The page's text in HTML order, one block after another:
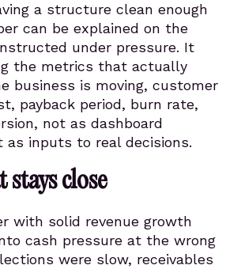
a structure clean enough
can be explained on the
under pressure. It
the metrics that actually
business is moving, customer
payback period, burn rate,
not as dashboard
as inputs to real decisions.
stays close
with solid revenue growth
cash pressure at the wrong
were slow, receivables